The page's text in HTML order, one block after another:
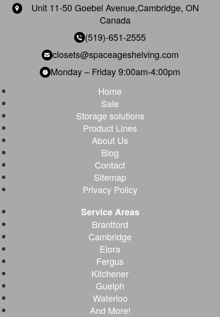
Unit 11-50 Goebel Avenue,Cambridge, ON
Canada
(519)-651-2555
closets@spaceageshelving.com
Monday – Friday9:00am-4:00pm
Home
Sale
Storage solutions
Product Lines
About Us
Blog
Contact
Sitemap
Privacy Policy
Service Areas
Brantford
Cambridge
Elora
Fergus
Kitchener
Guelph
Waterloo
And More!